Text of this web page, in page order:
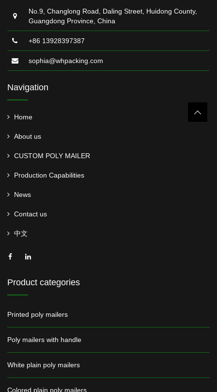
No.9, Changlong Road, Daling Street, Huidong County,
Guangdong Province, China
+86 13928397387
sophia@whpacking.com
Navigation
Home
About us
CUSTOM POLY MAILER
Production Capabilities
News
Contact us
中文
Product categories
Printed poly mailers
Poly mailers with handle
White plain poly mailers
Colored plain poly mailers